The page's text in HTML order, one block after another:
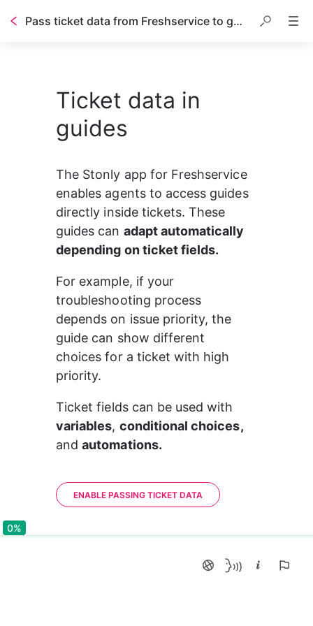
Pass ticket data from Freshservice to guides in real time
Ticket data in
guides
The Stonly app for Freshservice
enables agents to access guides
directly inside tickets. These
guides can adapt automatically
depending on ticket fields.
For example, if your
troubleshooting process
depends on issue priority, the
guide can show different
choices for a ticket with high
priority.
Ticket fields can be used with
variables, conditional choices,
and automations.
ENABLE PASSING TICKET DATA
0%